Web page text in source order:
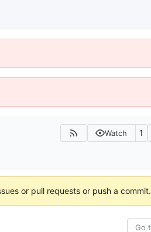
Watch 1
or pull requests or push a commit.